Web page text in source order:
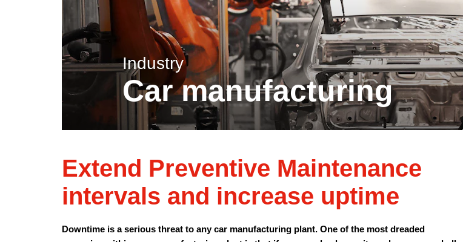
Industry
Car manufacturing
Extend Preventive Maintenance
intervals and increase uptime
Downtime is a serious threat to any car manufacturing plant. One of the most dreaded